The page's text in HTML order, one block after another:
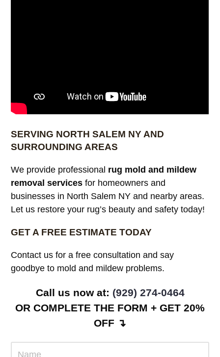
SERVING NORTH SALEM NY AND
SURROUNDING AREAS
We provide professional rug mold and mildew
removal services for homeowners and
businesses in North Salem NY and nearby areas.
Let us restore your rug’s beauty and safety today!
GET A FREE ESTIMATE TODAY
Contact us for a free consultation and say
goodbye to mold and mildew problems.
Call us now at: (929) 274-0464
OR COMPLETE THE FORM + GET 20%
OFF ↴